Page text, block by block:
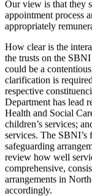
Our view is that they
appointment process
appropriately
How clear is the
the trusts on the
could be a
clarification is
respective
Department has lead
Health and Social
children’s services;
services. The
safeguarding
review how well
comprehensive,
arrangements in
accordingly.